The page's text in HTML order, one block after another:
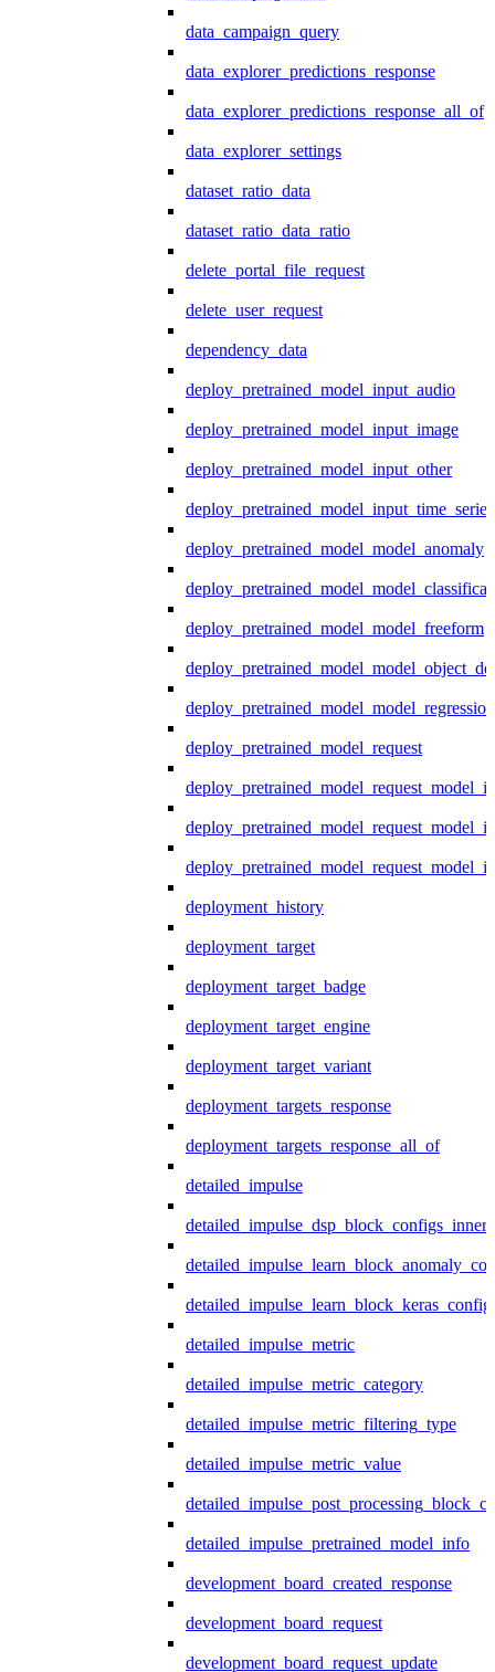
data_campaign_query
data_explorer_predictions_response
data_explorer_predictions_response_all_of
data_explorer_settings
dataset_ratio_data
dataset_ratio_data_ratio
delete_portal_file_request
delete_user_request
dependency_data
deploy_pretrained_model_input_audio
deploy_pretrained_model_input_image
deploy_pretrained_model_input_other
deploy_pretrained_model_input_time_series
deploy_pretrained_model_model_anomaly
deploy_pretrained_model_model_freeform
deploy_pretrained_model_model_regression
deploy_pretrained_model_request
deployment_history
deployment_target
deployment_target_badge
deployment_target_engine
deployment_target_variant
deployment_targets_response
deployment_targets_response_all_of
detailed_impulse
detailed_impulse_dsp_block_configs_inner
detailed_impulse_metric
detailed_impulse_metric_category
detailed_impulse_metric_filtering_type
detailed_impulse_metric_value
detailed_impulse_pretrained_model_info
development_board_created_response
development_board_request
development_board_request_update